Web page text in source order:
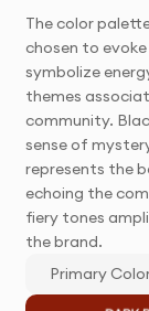
The color
chosen to
symbolize
themes
community.
sense of
represents the
echoing the
fiery tones
the brand.
Primary